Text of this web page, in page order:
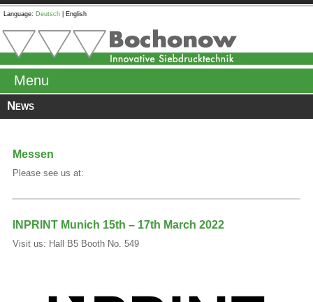
Language: Deutsch English
Menu
News
Messen
Please see us at:
INPRINT Munich 15th – 17th March 2022
Visit us: Hall B5 Booth No. 549